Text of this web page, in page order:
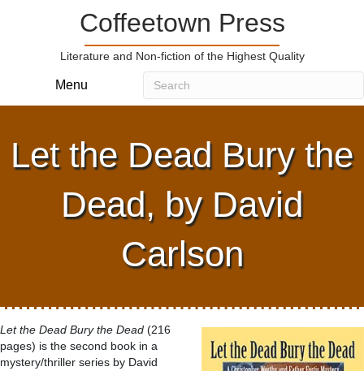
Coffeetown Press
Literature and Non-fiction of the Highest Quality
Menu
Let the Dead Bury the
Dead, by David
Carlson
Let the Dead Bury the Dead (216
pages) is the second book in a
mystery/thriller series by David